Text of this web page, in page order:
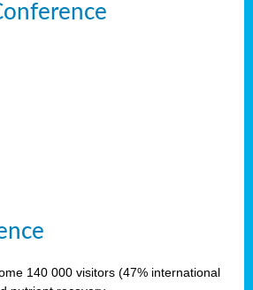
140 000 visitors (47% international